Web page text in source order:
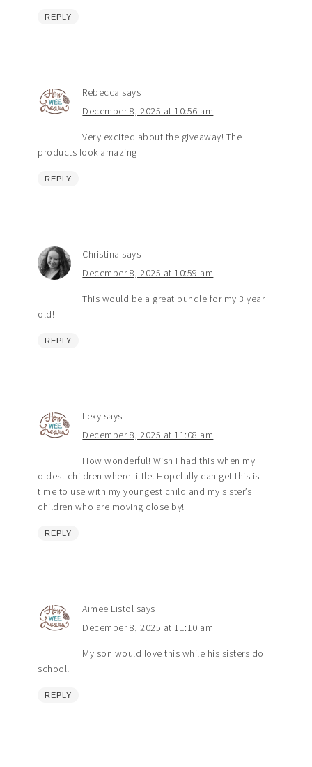
REPLY
Rebecca says
December 8, 2025 at 10:56 am
Very excited about the giveaway! The
products look amazing
REPLY
Christina says
December 8, 2025 at 10:59 am
This would be a great bundle for my 3 year
old!
REPLY
Lexy says
December 8, 2025 at 11:08 am
How wonderful! Wish I had this when my
oldest children where little! Hopefully can get this is
time to use with my youngest child and my sister’s
children who are moving close by!
REPLY
Aimee Listol says
December 8, 2025 at 11:10 am
My son would love this while his sisters do
school!
REPLY